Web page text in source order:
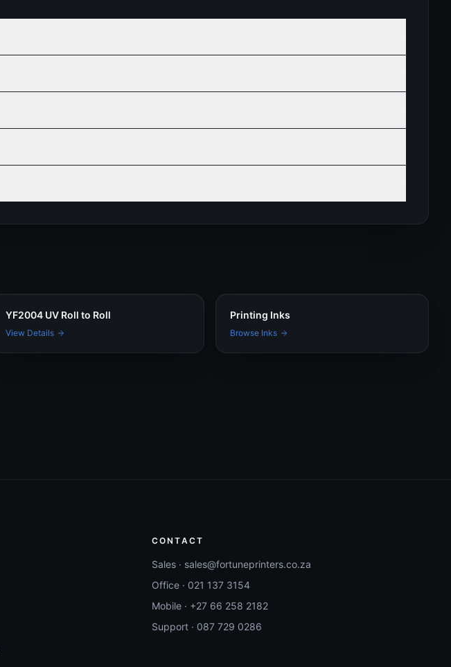
YF2004 UV Roll to Roll
View Details
Printing Inks
Browse Inks
CONTACT
Sales · sales@fortuneprinters.co.za
Office · 021 137 3154
Mobile · +27 66 258 2182
Support · 087 729 0286